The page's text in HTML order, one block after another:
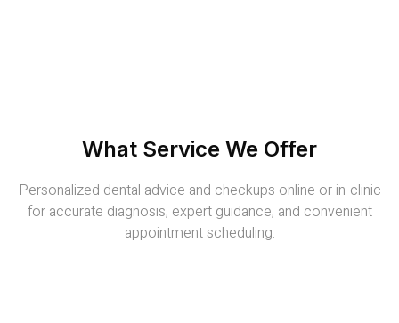
What Service We Offer
Personalized dental advice and checkups online or in-clinic
for accurate diagnosis, expert guidance, and convenient
appointment scheduling.